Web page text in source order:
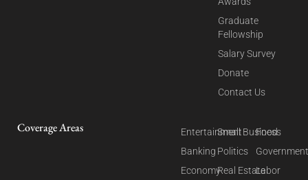
Graduate
Fellowship
Salary Survey
Donate
Contact Us
Coverage Areas
Entertainment
Banking
Economy
Small Business
Politics
Real Estate
Food
Labor